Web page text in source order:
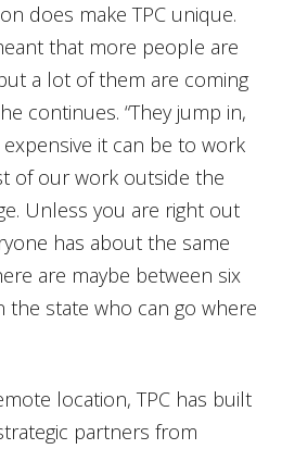
does make TPC unique.
that more people are
a lot of them are coming
continues. “They jump in,
it can be to work
of our work outside the
Unless you are right out
has about the same
are maybe between six
the state who can go where
location, TPC has built
partners from